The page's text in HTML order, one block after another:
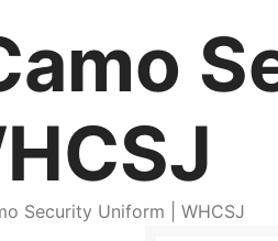
Security Uniform | WHCSJ